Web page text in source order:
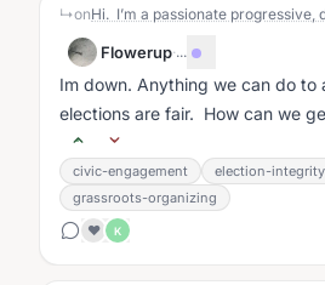
↳on
Flowerup·...
Im down. Anything we can do to
elections are fair. How can we
civic-engagement
election-integrity
grassroots-organizing
❤️
K